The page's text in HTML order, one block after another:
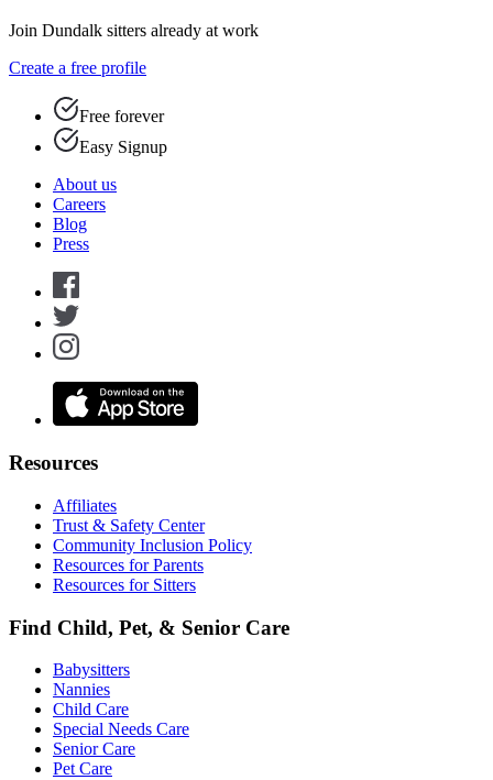
Join Dundalk sitters already at work
Create a free profile
Free forever
Easy Signup
About us
Careers
Blog
Press
Resources
Affiliates
Trust & Safety Center
Community Inclusion Policy
Resources for Parents
Resources for Sitters
Find Child, Pet, & Senior Care
Babysitters
Nannies
Child Care
Special Needs Care
Senior Care
Pet Care